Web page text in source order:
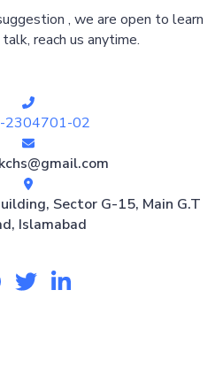
, we are open to learn
reach us anytime.
2304701-02
Sector G-15, Main G.T
Islamabad